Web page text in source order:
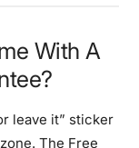
With A
leave it” sticker
The Free